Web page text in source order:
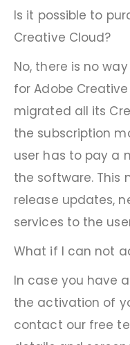
Is it possible to
Creative Cloud?
No, there is no
for Adobe
migrated all its
the subscription
user has to pay a
the software. This
release updates,
services to the
What if I can not
In case you have
the activation of
contact our free